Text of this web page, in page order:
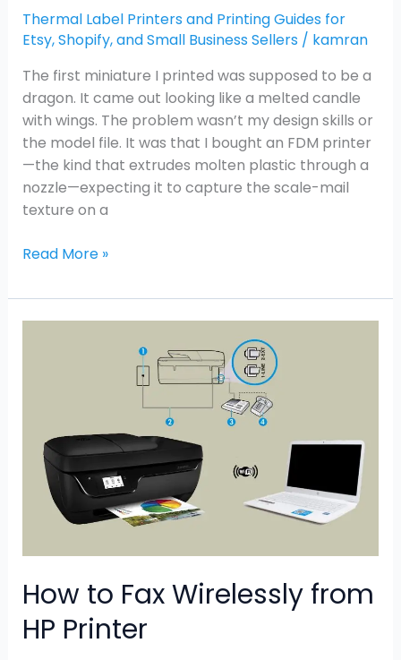
Thermal Label Printers and Printing Guides for
Etsy, Shopify, and Small Business Sellers/ kamran
The first miniature I printed was supposed to be a
dragon. It came out looking like a melted candle
with wings. The problem wasn’t my design skills or
the model file. It was that I bought an FDM printer
—the kind that extrudes molten plastic through a
nozzle—expecting it to capture the scale-mail
texture on a
Read More »
How to Fax Wirelessly from
HP Printer
Printer